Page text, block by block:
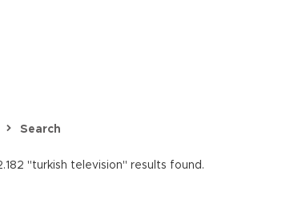
Search
"turkish television" results found.